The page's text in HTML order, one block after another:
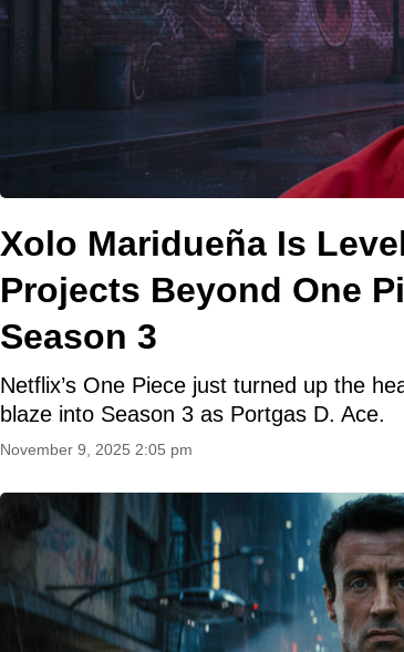
Xolo Maridueña Is
Projects Beyond One
Season 3
Netflix’s One Piece just turned up the
blaze into Season 3 as Portgas D. Ace.
November 9, 2025 2:05 pm